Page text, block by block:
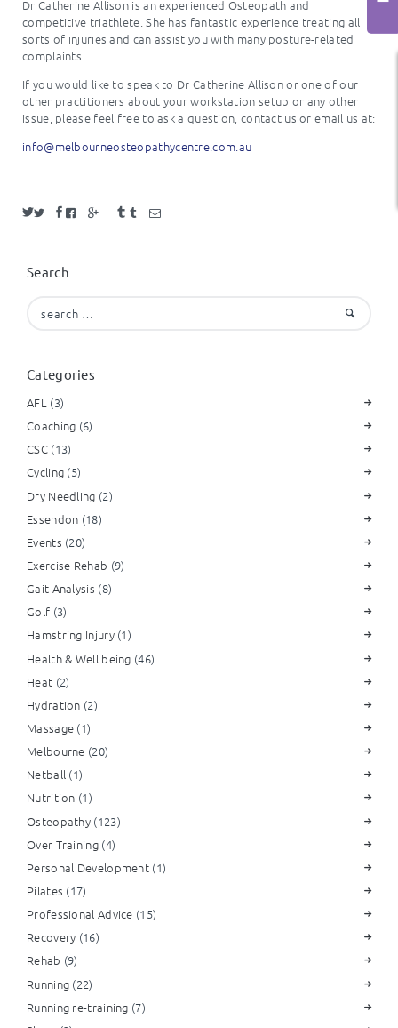
Dr Catherine Allison is an experienced Osteopath and
competitive triathlete. She has fantastic experience treating all
sorts of injuries and can assist you with many posture-related
complaints.
If you would like to speak to Dr Catherine Allison or one of our
other practitioners about your workstation setup or any other
issue, please feel free to ask a question, contact us or email us at:
info@melbourneosteopathycentre.com.au
Search
for:
Categories
AFL(3)
Coaching (6)
CSC(13)
Cycling (5)
Dry Needling (2)
Essendon (18)
Events (20)
Exercise Rehab (9)
Gait Analysis (8)
Golf (3)
Hamstring Injury(1)
Health & Well being (46)
Heat (2)
Hydration (2)
Massage (1)
Melbourne (20)
Netball (1)
Nutrition (1)
Osteopathy (123)
Over Training(4)
Personal Development (1)
Pilates (17)
Professional Advice (15)
Recovery (16)
Rehab (9)
Running (22)
Running re-training (7)